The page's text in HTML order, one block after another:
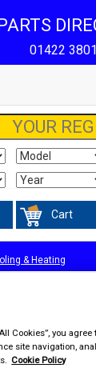
01422
Cart
& Heating
Cookies”, you
site navigation,
Cookie Policy